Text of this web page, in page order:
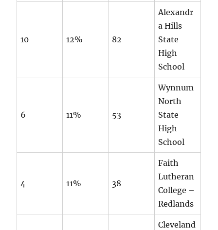
10 12% 82
Alexandr
a Hills
State
High
School
6 11% 53
Wynnum
North
State
High
School
4 11% 38
Faith
Lutheran
College –
Redlands
Cleveland